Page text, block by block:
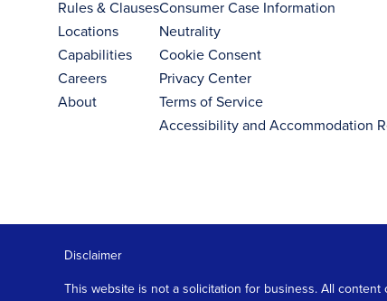
Rules & Clauses
Locations
Capabilities
Careers
About
Consumer Case Information
Neutrality
Cookie Consent
Privacy Center
Terms of Service
Accessibility and Accommodation
Disclaimer
This website is not a solicitation for business. All